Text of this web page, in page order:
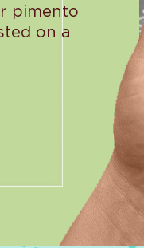
pimento
on a